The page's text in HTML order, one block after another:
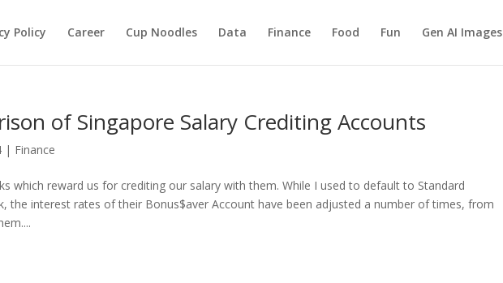
Policy Career Cup Noodles Data Finance Food Fun Gen AI Images
of Singapore Salary Crediting Accounts
| Finance
which reward us for crediting our salary with them. While I used to default to Standard
the interest rates of their Bonus$aver Account have been adjusted a number of times, from